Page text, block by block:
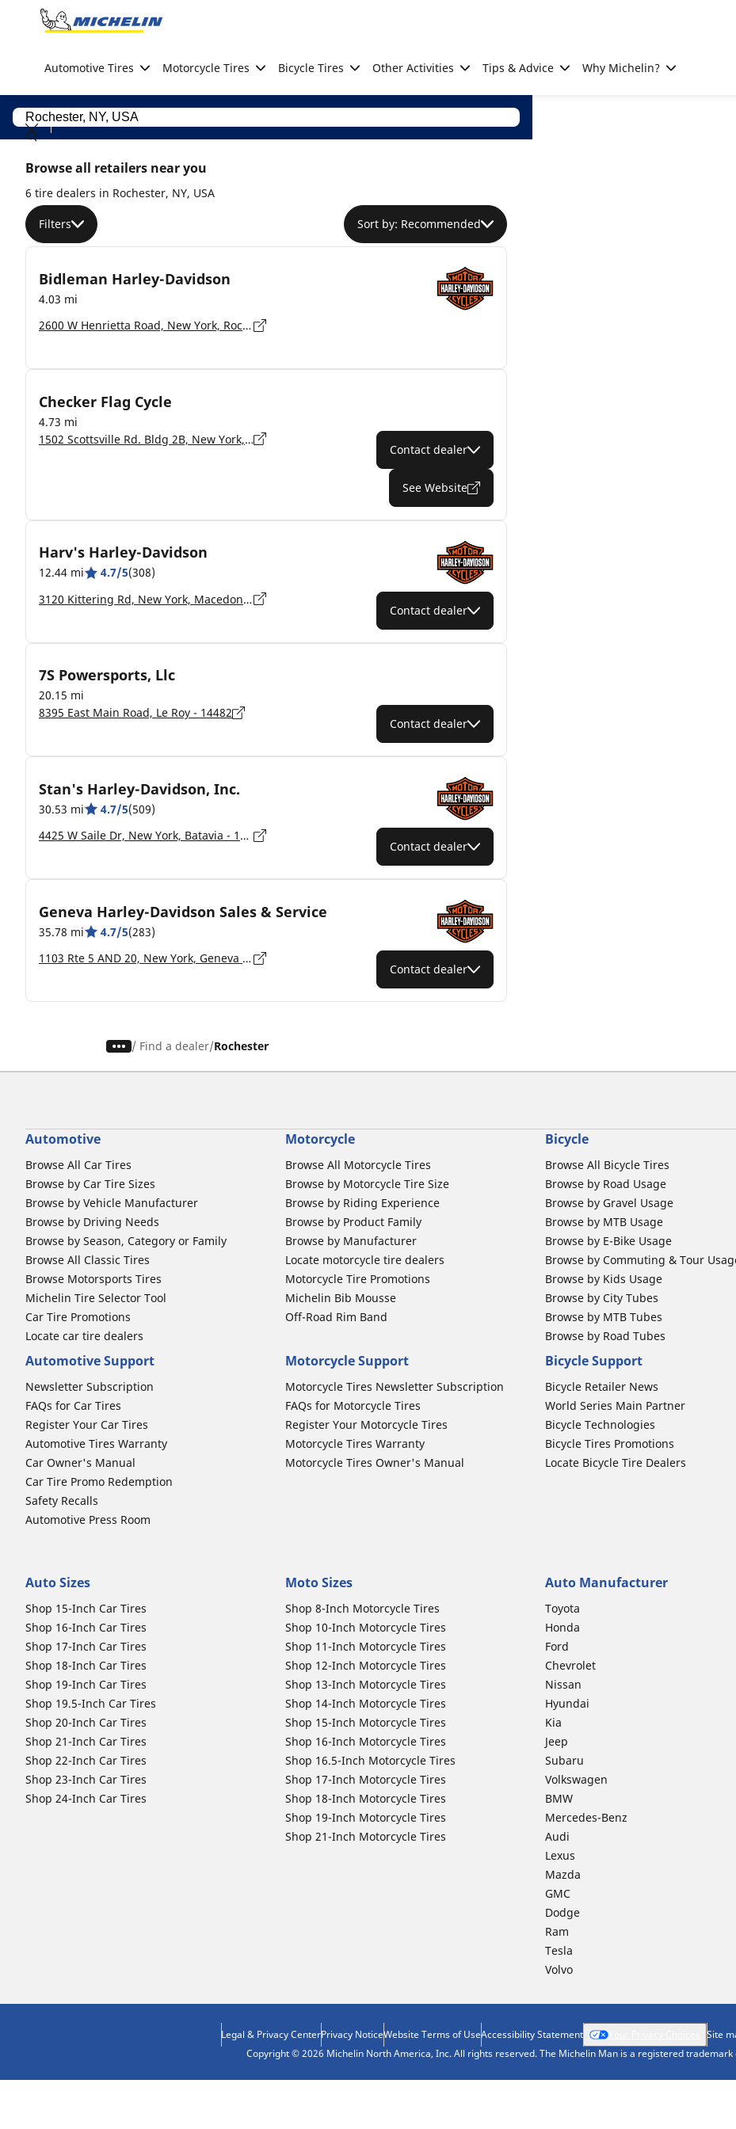
Go to page content
Automotive Tires Motorcycle Tires Bicycle Tires Other Activities Tips & Advice Why Michelin?
Browse all retailers near you
6 tire dealers in Rochester, NY, USA
Filters Sort by: Recommended
Bidleman Harley-Davidson
4.03 mi
2600 W Henrietta Road, New York, Rochester - 14623-2328
Checker Flag Cycle
4.73 mi
1502 Scottsville Rd. Bldg 2B, New York, Rochester - 14623
Contact dealer
See Website
Harv's Harley-Davidson
12.44 mi 4.7/5(308)
3120 Kittering Rd, New York, Macedon - 14502-9132
Contact dealer
7S Powersports, Llc
20.15 mi
8395 East Main Road, Le Roy - 14482
Contact dealer
Stan's Harley-Davidson, Inc.
30.53 mi 4.7/5(509)
4425 W Saile Dr, New York, Batavia - 14020-4108
Contact dealer
Geneva Harley-Davidson Sales & Service
35.78 mi 4.7/5(283)
1103 Rte 5 AND 20, New York, Geneva - 14456-9543
Contact dealer
/ Find a dealer Rochester
Automotive
Browse All Car Tires
Browse by Car Tire Sizes
Browse by Vehicle Manufacturer
Browse by Driving Needs
Browse by Season, Category or Family
Browse All Classic Tires
Browse Motorsports Tires
Michelin Tire Selector Tool
Car Tire Promotions
Locate car tire dealers
Motorcycle
Browse All Motorcycle Tires
Browse by Motorcycle Tire Size
Browse by Riding Experience
Browse by Product Family
Browse by Manufacturer
Locate motorcycle tire dealers
Motorcycle Tire Promotions
Michelin Bib Mousse
Off-Road Rim Band
Bicycle
Browse All Bicycle Tires
Browse by Road Usage
Browse by Gravel Usage
Browse by MTB Usage
Browse by E-Bike Usage
Browse by Commuting & Tour
Browse by Kids Usage
Browse by City Tubes
Browse by MTB Tubes
Browse by Road Tubes
Automotive Support
Newsletter Subscription
FAQs for Car Tires
Register Your Car Tires
Automotive Tires Warranty
Car Owner's Manual
Car Tire Promo Redemption
Safety Recalls
Automotive Press Room
Motorcycle Support
Motorcycle Tires Newsletter Subscription
FAQs for Motorcycle Tires
Register Your Motorcycle Tires
Motorcycle Tires Warranty
Motorcycle Tires Owner's Manual
Bicycle Support
Bicycle Retailer News
World Series Main Partner
Bicycle Technologies
Bicycle Tires Promotions
Locate Bicycle Tire Dealers
Auto Sizes
Shop 15-Inch Car Tires
Shop 16-Inch Car Tires
Shop 17-Inch Car Tires
Shop 18-Inch Car Tires
Shop 19-Inch Car Tires
Shop 19.5-Inch Car Tires
Shop 20-Inch Car Tires
Shop 21-Inch Car Tires
Shop 22-Inch Car Tires
Shop 23-Inch Car Tires
Shop 24-Inch Car Tires
Moto Sizes
Shop 8-Inch Motorcycle Tires
Shop 10-Inch Motorcycle Tires
Shop 11-Inch Motorcycle Tires
Shop 12-Inch Motorcycle Tires
Shop 13-Inch Motorcycle Tires
Shop 14-Inch Motorcycle Tires
Shop 15-Inch Motorcycle Tires
Shop 16-Inch Motorcycle Tires
Shop 16.5-Inch Motorcycle Tires
Shop 17-Inch Motorcycle Tires
Shop 18-Inch Motorcycle Tires
Shop 19-Inch Motorcycle Tires
Shop 21-Inch Motorcycle Tires
Auto Manufacturer
Toyota
Honda
Ford
Chevrolet
Nissan
Hyundai
Kia
Jeep
Subaru
Volkswagen
BMW
Mercedes-Benz
Audi
Lexus
Mazda
GMC
Dodge
Ram
Tesla
Volvo
Legal & Privacy CenterPrivacy NoticeWebsite Terms of UseAccessibility Statement Site
Copyright © 2026 Michelin North America, Inc. All rights reserved. The Michelin Man is a registered trademark